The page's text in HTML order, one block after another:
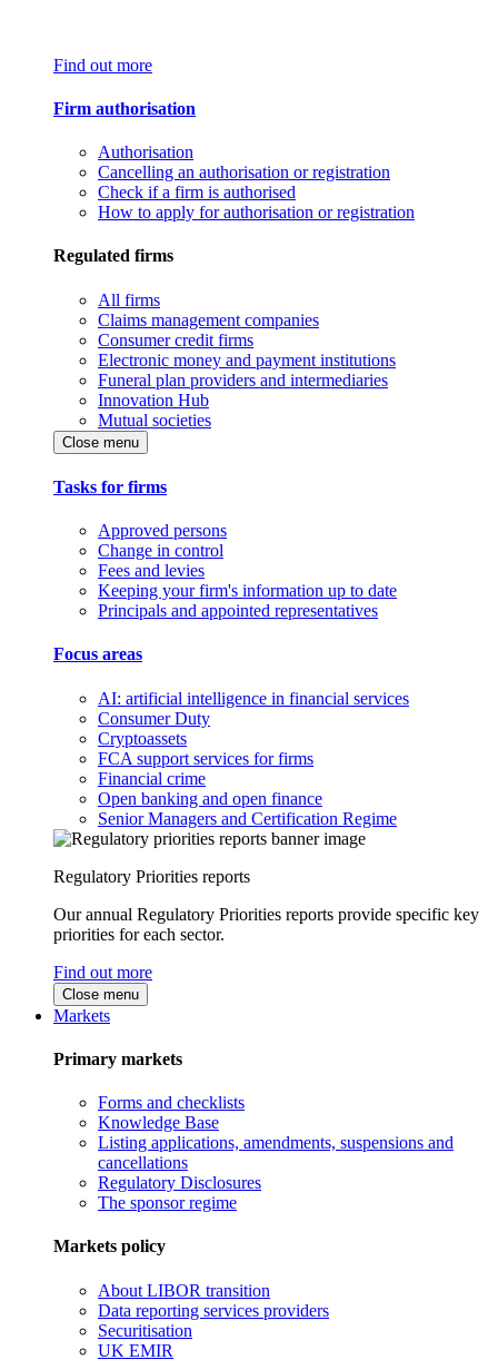
Find out more
Firm authorisation
Authorisation
Cancelling an authorisation or registration
Check if a firm is authorised
How to apply for authorisation or registration
Regulated firms
All firms
Claims management companies
Consumer credit firms
Electronic money and payment institutions
Funeral plan providers and intermediaries
Innovation Hub
Mutual societies
Close menu
Tasks for firms
Approved persons
Change in control
Fees and levies
Keeping your firm's information up to date
Principals and appointed representatives
Focus areas
AI: artificial intelligence in financial services
Consumer Duty
Cryptoassets
FCA support services for firms
Financial crime
Open banking and open finance
Senior Managers and Certification Regime
Regulatory Priorities reports
Our annual Regulatory Priorities reports provide specific key
priorities for each sector.
Find out more
Close menu
Markets
Primary markets
Forms and checklists
Knowledge Base
Listing applications, amendments, suspensions and
cancellations
Regulatory Disclosures
The sponsor regime
Markets policy
About LIBOR transition
Data reporting services providers
Securitisation
UK EMIR